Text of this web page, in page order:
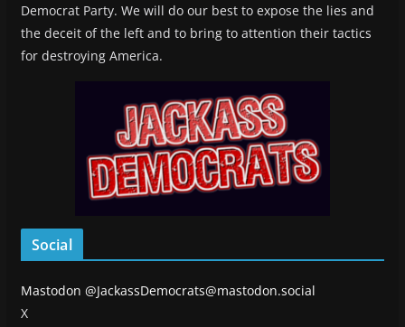
Democrat Party. We will do our best to expose the lies and
the deceit of the left and to bring to attention their tactics
for destroying America.
Social
Mastodon @JackassDemocrats@mastodon.social
X